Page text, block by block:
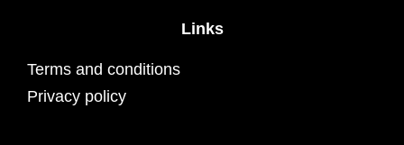
Links
Terms and conditions
Privacy policy